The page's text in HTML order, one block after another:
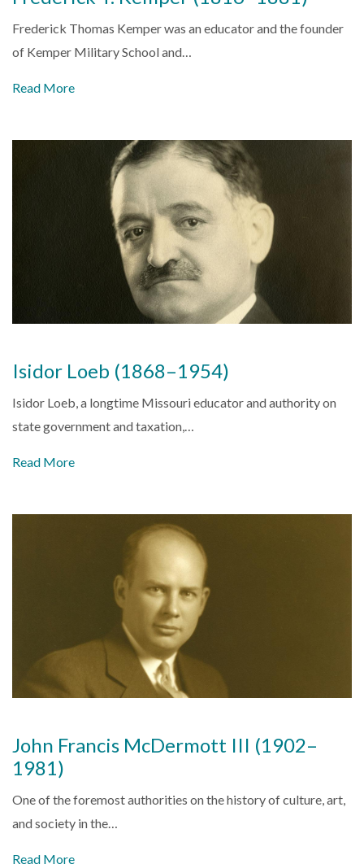
Frederick Thomas Kemper was an educator and the founder
of Kemper Military School and…
Read More
Isidor Loeb (1868–1954)
Isidor Loeb, a longtime Missouri educator and authority on
state government and taxation,…
Read More
John Francis McDermott III (1902–
1981)
One of the foremost authorities on the history of culture, art,
and society in the…
Read More